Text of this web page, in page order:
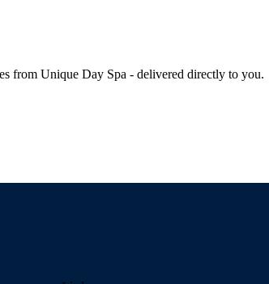
from Unique Day Spa - delivered directly to you.